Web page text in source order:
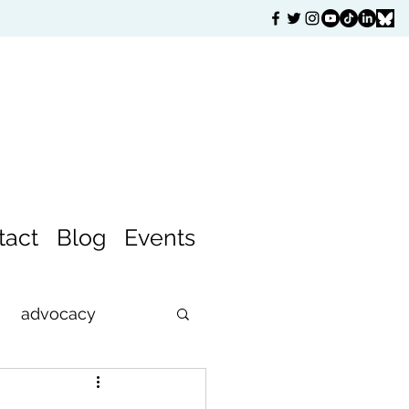
Blog Events
advocacy